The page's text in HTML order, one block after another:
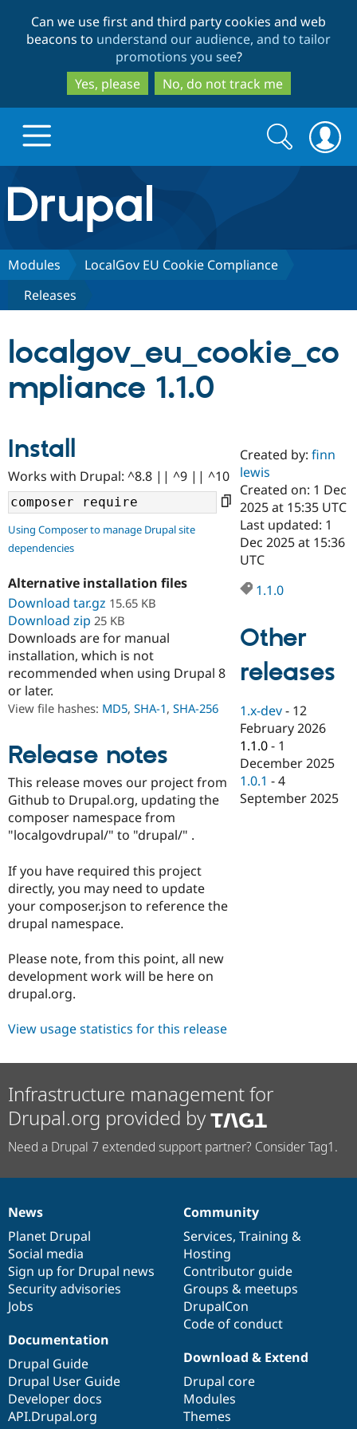
to
main
content
to
search
Can we use first and third party cookies and web
beacons to understand our audience, and to tailor
promotions you see?
Yes, please
No, do not track me
Drupal.org home
Discover Drupal
Drupal CMS
Case
Drupal for
Government
Education
Drupal for
eCommerce
Drupal for
Build with Drupal
Download
Getting
Local
Guide
Drupal
Guide
API
Modules
Security
Partners & Services
Certified
Find a
Provider
Find
Drupal
Community
About the
How to
Events
Jobs /
News &
Forum
Support Drupal
The Drupal
Association
Become a
Become a
Become a
Sustaining
Get Started
Try Drupal CMS
Search
form
Search
Modules
LocalGov EU Cookie Compliance
Releases
localgov_eu_cookie_co
mpliance 1.1.0
Install
Works with Drupal: ^8.8 || ^9 || ^10
Using Composer to manage Drupal site
dependencies
Alternative installation files
Download tar.gz 15.65 KB
Download zip 25 KB
Downloads are for manual
installation, which is not
recommended when using Drupal 8
or later.
View file hashes: MD5, SHA-1, SHA-256
Release notes
This release moves our project from
Github to Drupal.org, updating the
composer namespace from
"localgovdrupal/" to "drupal/" .
If you have required this project
directly, you may need to update
your composer.json to reference the
drupal namespace.
Please note, from this point, all new
development work will be here on
drupal.org.
Created by:finn
lewis
Created on: 1 Dec
2025 at 15:35 UTC
Last updated: 1
Dec 2025 at 15:36
UTC
1.1.0
Other
releases
1.x-dev - 12
February 2026
1.1.0 - 1
December 2025
1.0.1 -4
September 2025
View usage statistics for this release
Infrastructure management for
Drupal.org provided by
Need a Drupal 7 extended support partner? Consider Tag1.
News
items
News
Planet Drupal
Social media
Sign up for Drupal news
Security advisories
Jobs
Our
community
Community
Services, Training &
Hosting
Contributor guide
Groups & meetups
DrupalCon
Code of conduct
Documentation
Documentation
Drupal Guide
Drupal User Guide
Developer docs
API.Drupal.org
Drupal
code
base
Download & Extend
Drupal core
Modules
Themes
Governance
of
community